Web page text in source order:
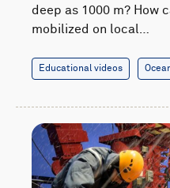
deep as 1000 m? How
mobilized on local…
Educational videos